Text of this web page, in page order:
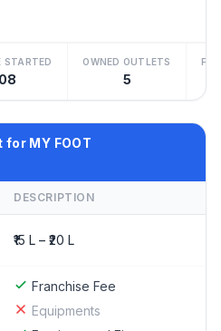
STARTED OWNED OUTLETS
5
MY FOOT
DESCRIPTION
₹15 L – ₹20 L
Franchise Fee
Equipments